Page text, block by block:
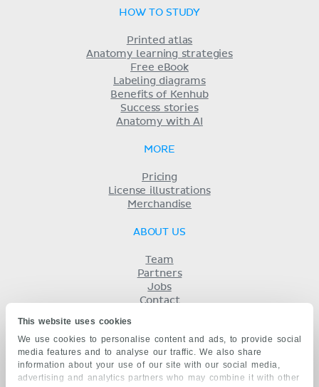
This website uses cookies
We use cookies to personalise content and ads, to provide social
media features and to analyse our traffic. We also share
information about your use of our site with our social media,
advertising and analytics partners who may combine it with other
HOW TO STUDY
Printed atlas
Anatomy learning strategies
Free eBook
Labeling diagrams
Benefits of Kenhub
Success stories
Anatomy with AI
MORE
Pricing
License illustrations
Merchandise
ABOUT US
Team
Partners
Jobs
Contact
Privacy
KENHUB IN...
Deutsch